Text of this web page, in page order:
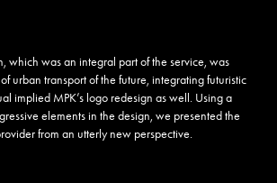
which was an integral part of the service, was
urban transport of the future, integrating futuristic
implied MPK’s logo redesign as well. Using a
elements in the design, we presented the
from an utterly new perspective.